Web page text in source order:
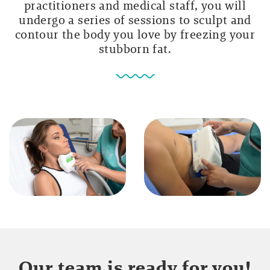
practitioners and medical staff, you will
undergo a series of sessions to sculpt and
contour the body you love by freezing your
stubborn fat.